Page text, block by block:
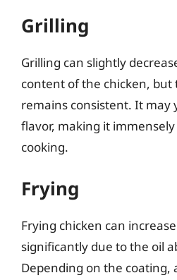
Grilling
Grilling can slightly
content of the chicken, but
remains consistent. It may
flavor, making it
cooking.
Frying
Frying chicken can
significantly due to the oil
Depending on the coating,